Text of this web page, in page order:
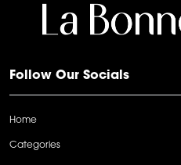
Follow Our Socials
Home
Categories